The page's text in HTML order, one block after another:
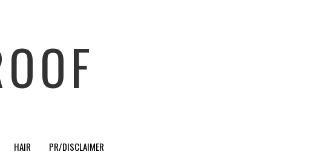
HAIR PR/DISCLAIMER